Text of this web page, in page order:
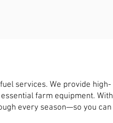
services. We provide high-
farm equipment. With
every season—so you can